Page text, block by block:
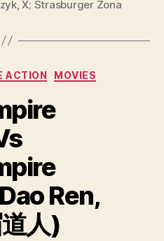
,X; Strasburger Zona
Categories
ACTION MOVIES
Ren,
人)